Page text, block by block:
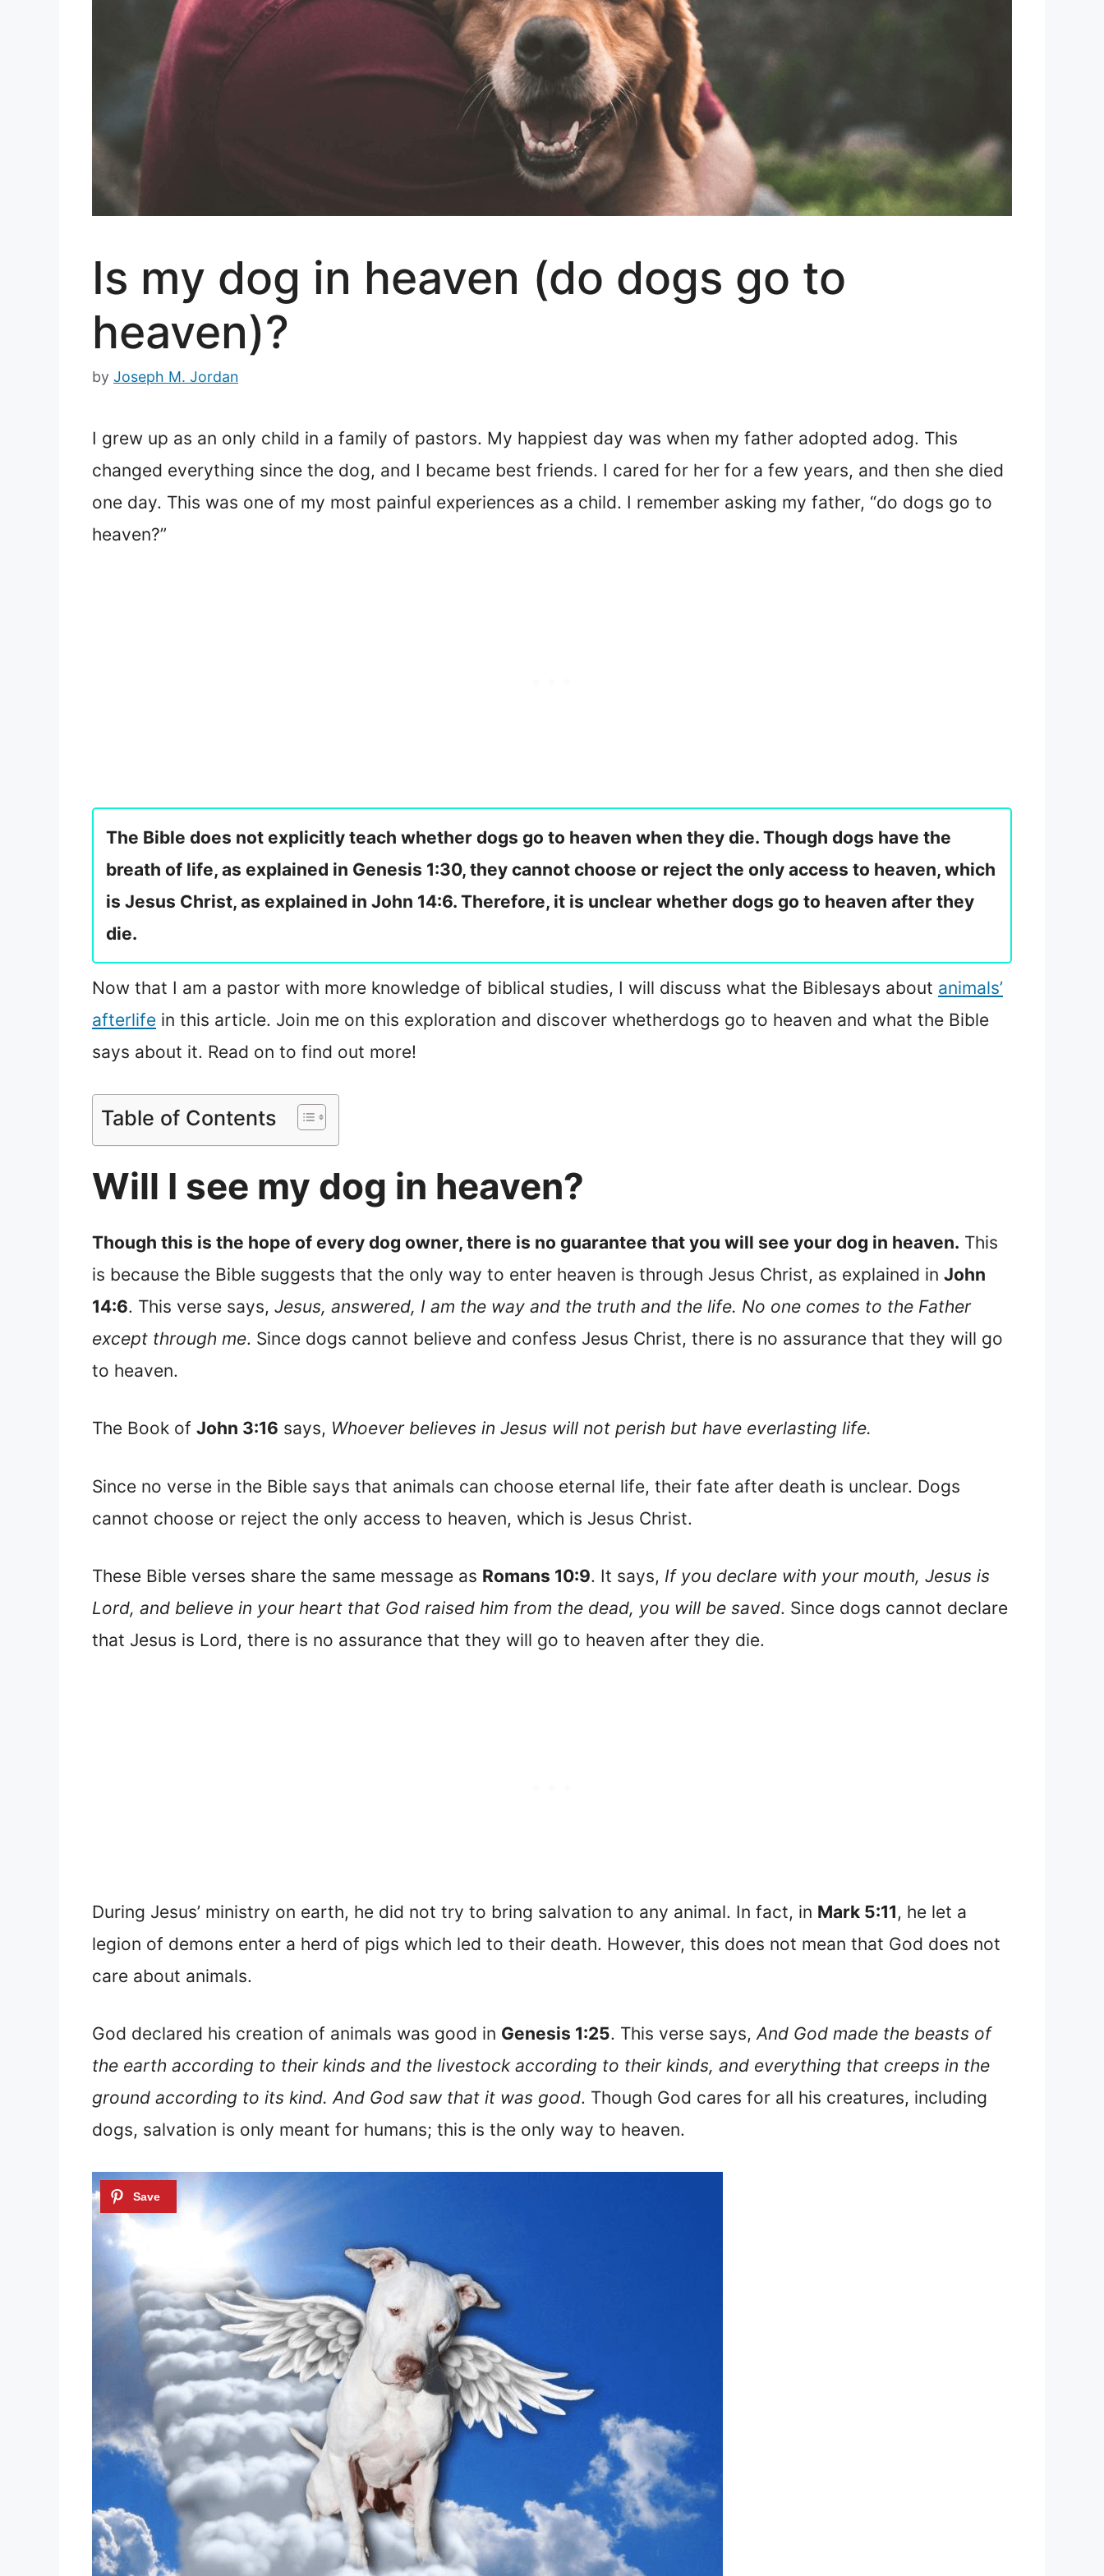
Is my dog in heaven (do dogs go to
heaven)?
by Joseph M. Jordan
I grew up as an only child in a family of pastors. My happiest day was when my father adopted adog. This
changed everything since the dog, and I became best friends. I cared for her for a few years, and then she died
one day. This was one of my most painful experiences as a child. I remember asking my father, “do dogs go to
heaven?”
The Bible does not explicitly teach whether dogs go to heaven when they die. Though dogs have the
breath of life, as explained in Genesis 1:30, they cannot choose or reject the only access to heaven, which
is Jesus Christ, as explained in John 14:6. Therefore, it is unclear whether dogs go to heaven after they
die.
Now that I am a pastor with more knowledge of biblical studies, I will discuss what the Biblesays about animals’
afterlife in this article. Join me on this exploration and discover whetherdogs go to heaven and what the Bible
says about it. Read on to find out more!
Table of Contents
Will I see my dog in heaven?
Though this is the hope of every dog owner, there is no guarantee that you will see your dog in heaven. This
is because the Bible suggests that the only way to enter heaven is through Jesus Christ, as explained in John
14:6. This verse says, Jesus, answered, I am the way and the truth and the life. No one comes to the Father
except through me. Since dogs cannot believe and confess Jesus Christ, there is no assurance that they will go
to heaven.
The Book of John 3:16 says, Whoever believes in Jesus will not perish but have everlasting life.
Since no verse in the Bible says that animals can choose eternal life, their fate after death is unclear. Dogs
cannot choose or reject the only access to heaven, which is Jesus Christ.
These Bible verses share the same message as Romans 10:9. It says, If you declare with your mouth, Jesus is
Lord, and believe in your heart that God raised him from the dead, you will be saved. Since dogs cannot declare
that Jesus is Lord, there is no assurance that they will go to heaven after they die.
During Jesus’ ministry on earth, he did not try to bring salvation to any animal. In fact, in Mark 5:11, he let a
legion of demons enter a herd of pigs which led to their death. However, this does not mean that God does not
care about animals.
God declared his creation of animals was good in Genesis 1:25. This verse says,And God made the beasts of
the earth according to their kinds and the livestock according to their kinds, and everything that creeps in the
ground according to its kind. And God saw that it was good. Though God cares for all his creatures, including
dogs, salvation is only meant for humans; this is the only way to heaven.